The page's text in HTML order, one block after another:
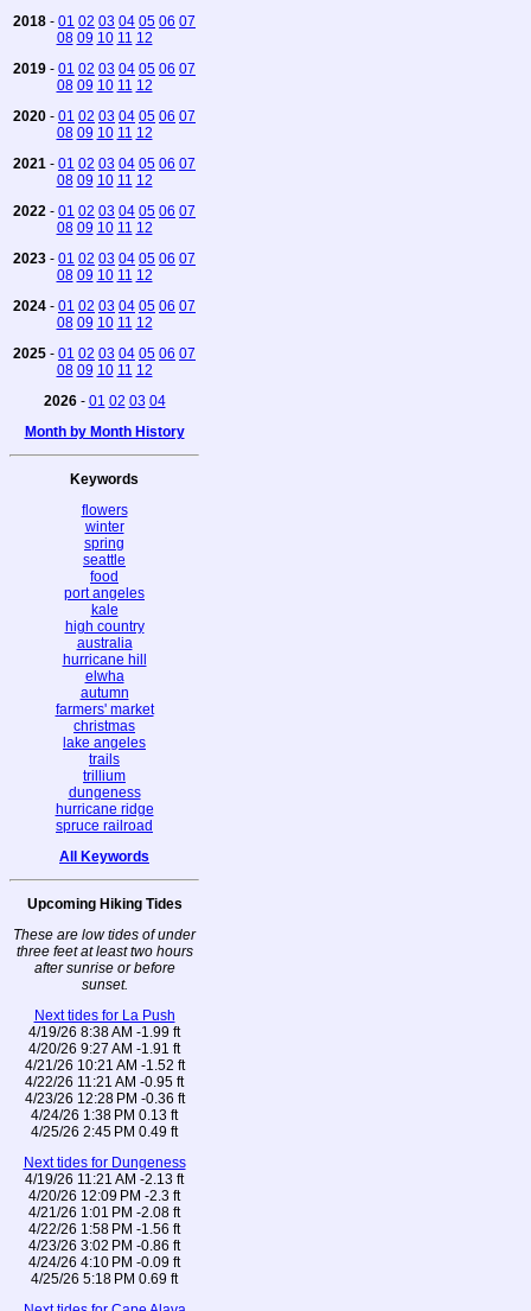
2018 - 01 02 03 04 05 06 07
08 09 10 11 12
2019 - 01 02 03 04 05 06 07
08 09 10 11 12
2020 - 01 02 03 04 05 06 07
08 09 10 11 12
2021 - 01 02 03 04 05 06 07
08 09 10 11 12
2022 - 01 02 03 04 05 06 07
08 09 10 11 12
2023 - 01 02 03 04 05 06 07
08 09 10 11 12
2024 - 01 02 03 04 05 06 07
08 09 10 11 12
2025 - 01 02 03 04 05 06 07
08 09 10 11 12
2026- 01 02 03 04
Month by Month History
Keywords
flowers
winter
spring
seattle
food
port angeles
kale
high country
australia
hurricane hill
elwha
autumn
farmers' market
christmas
lake angeles
trails
trillium
dungeness
hurricane ridge
spruce railroad
All Keywords
Upcoming Hiking Tides
These are low tides of under
three feet at least two hours
after sunrise or before
sunset.
Next tides for La Push
4/19/26 8:38 AM -1.99 ft
4/20/26 9:27 AM -1.91 ft
4/21/26 10:21 AM -1.52 ft
4/22/26 11:21 AM -0.95 ft
4/23/26 12:28 PM -0.36 ft
4/24/26 1:38 PM 0.13 ft
4/25/26 2:45 PM 0.49 ft
Next tides for Dungeness
4/19/26 11:21 AM -2.13 ft
4/20/26 12:09 PM -2.3 ft
4/21/26 1:01 PM -2.08 ft
4/22/26 1:58 PM -1.56 ft
4/23/26 3:02 PM -0.86 ft
4/24/26 4:10 PM -0.09 ft
4/25/26 5:18 PM 0.69 ft